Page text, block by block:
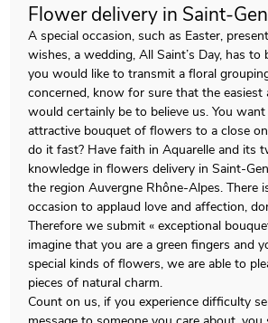
Flower delivery in Saint-
A special occasion, such as Easter,
wishes, a wedding, All Saint’s Day, has to
you would like to transmit a floral
concerned, know for sure that the easiest
would certainly be to believe us. You
attractive bouquet of flowers to a close
do it fast? Have faith in Aquarelle and its
knowledge in flowers delivery in Saint-
the region Auvergne Rhône-Alpes. There
occasion to applaud love and affection,
Therefore we submit « exceptional
imagine that you are a green fingers and
special kinds of flowers, we are able to
pieces of natural charm.
Count on us, if you experience difficulty